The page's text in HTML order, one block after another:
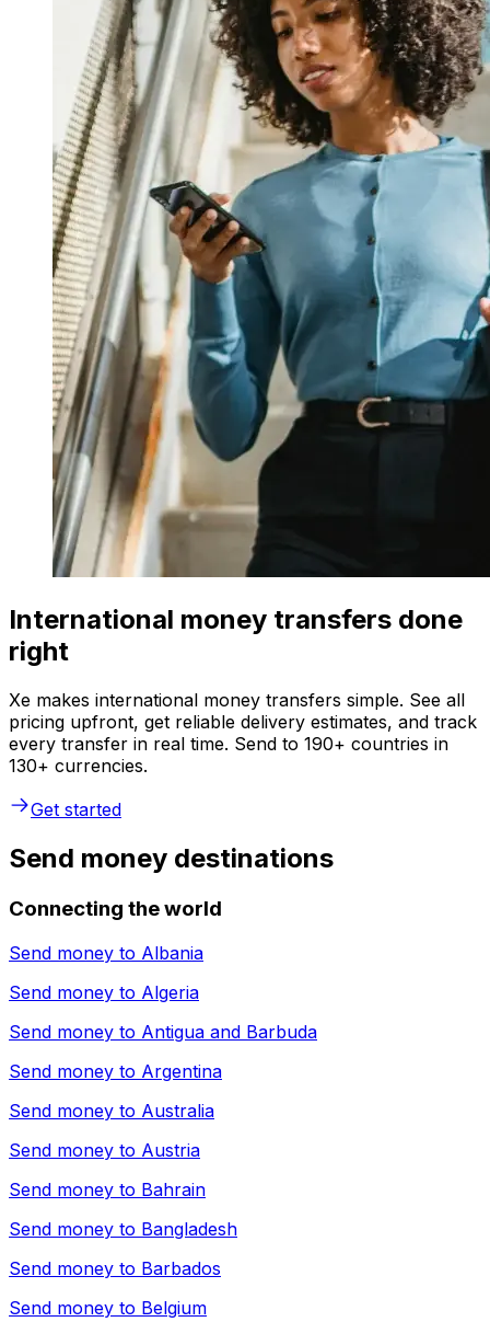
International money transfers done
right
Xe makes international money transfers simple. See all
pricing upfront, get reliable delivery estimates, and track
every transfer in real time. Send to 190+ countries in
130+ currencies.
Get started
Send money destinations
Connecting the world
Send money to Albania
Send money to Algeria
Send money to Antigua and Barbuda
Send money to Argentina
Send money to Australia
Send money to Austria
Send money to Bahrain
Send money to Bangladesh
Send money to Barbados
Send money to Belgium